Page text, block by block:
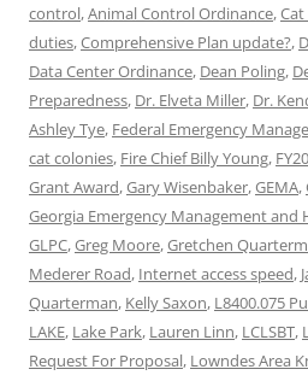
control,Animal Control Ordinance,
duties,Comprehensive Plan update?,
Data Center Ordinance, Dean Poling,
Preparedness, Dr. Elveta Miller, Dr.
Ashley Tye, Federal Emergency
cat colonies, Fire Chief Billy Young,
Grant Award,Gary Wisenbaker,GEMA,
Georgia Emergency Management and
GLPC,Greg Moore,Gretchen
Mederer Road, Internet access speed,
Quarterman, Kelly Saxon, L8400.075
LAKE, Lake Park, Lauren Linn, LCLSBT,
Request For Proposal, Lowndes Area